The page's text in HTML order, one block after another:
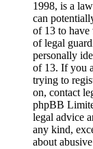
1998, is a
can
of 13 to have
of legal
personally
of 13. If you
trying to
on, contact
phpBB
legal advice
any kind,
about